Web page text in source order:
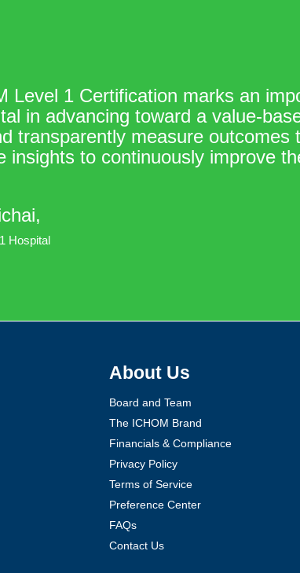
Level 1 Certification marks an
in advancing toward a value-
transparently measure outcomes
insights to continuously improve
Hospital
About Us
Board and Team
The ICHOM Brand
Financials & Compliance
Privacy Policy
Terms of Service
Preference Center
FAQs
Contact Us